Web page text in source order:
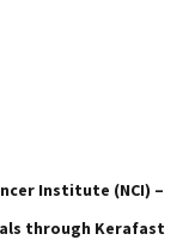
Institute (NCI) –
through Kerafast